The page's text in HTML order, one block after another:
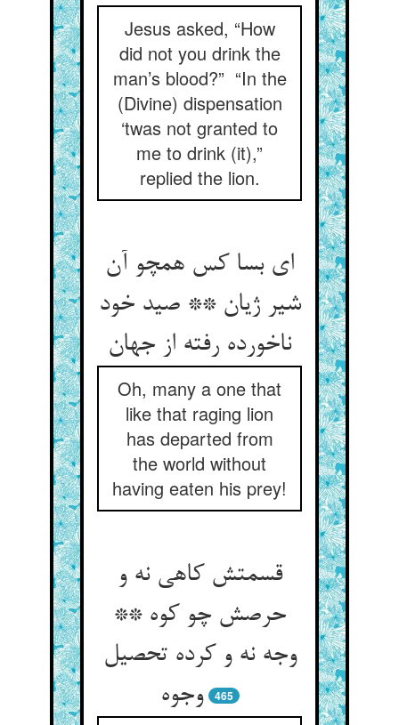
Jesus asked, “How
did not you drink the
man’s blood?” “In the
(Divine) dispensation
‘twas not granted to
me to drink (it),”
replied the lion.
ای بسا کس همچو آن
شیر ژیان ** صید خود
ناخورده رفته از جهان‏
Oh, many a one that
like that raging lion
has departed from
the world without
having eaten his prey!
قسمتش کاهی نه و
حرصش چو کوه **
وجه نه و کرده تحصیل
وجوه‏
465